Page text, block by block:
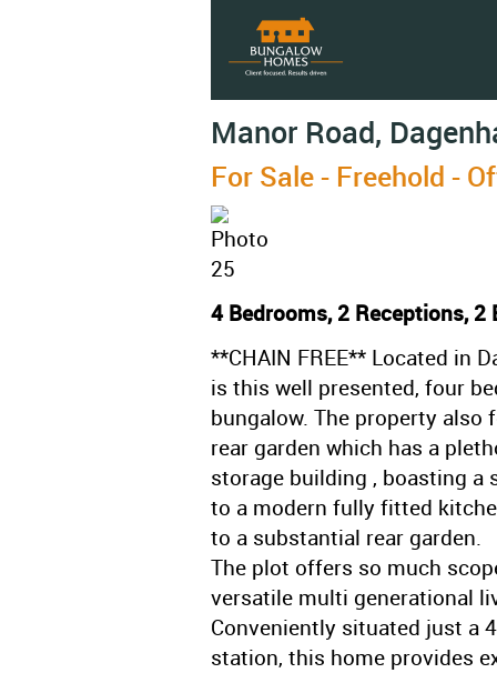
Manor Road,
For Sale- Freehold -
4 Bedrooms, 2 Receptions,
**CHAIN FREE** Located in
is this well presented, four
bungalow. The property
rear garden which has a
storage building , boasting a
to a modern fully fitted
to a substantial rear garden.
The plot offers so much
versatile multi generational
Conveniently situated just a
station, this home provides